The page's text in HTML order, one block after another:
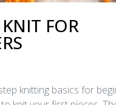
FOR
knitting basics for